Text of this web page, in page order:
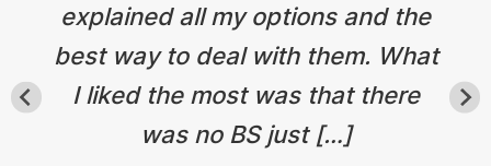
explained all my options and the
best way to deal with them. What
I liked the most was that there
was no BS just […]